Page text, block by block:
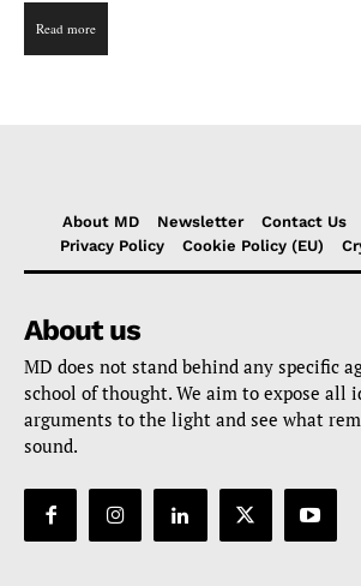
3.00
Read more
About MD Newsletter Contact Us
Privacy Policy
Cookie Policy (EU)
About us
MD does not stand behind any specific
school of thought. We aim to expose all
arguments to the light and see what
sound.